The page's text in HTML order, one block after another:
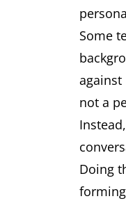
Some
against
not a
Doing